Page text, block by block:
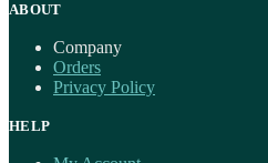
ABOUT
Company
Orders
Privacy Policy
HELP